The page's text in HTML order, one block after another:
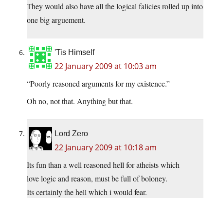
They would also have all the logical falicies rolled up into
one big arguement.
'Tis Himself
22 January 2009 at 10:03 am
“Poorly reasoned arguments for my existence.”
Oh no, not that. Anything but that.
Lord Zero
22 January 2009 at 10:18 am
Its fun than a well reasoned hell for atheists which
love logic and reason, must be full of boloney.
Its certainly the hell which i would fear.